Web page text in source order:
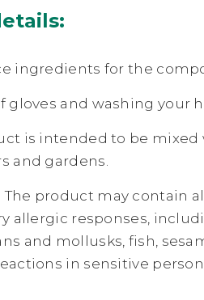
ingredients for the
gloves and washing
is intended to be
and gardens.
The product may
allergic responses,
and mollusks, fish,
in sensitive